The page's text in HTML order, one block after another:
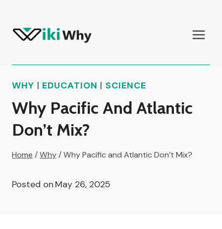
content
WHY | EDUCATION |SCIENCE
Why Pacific And Atlantic
Don’t Mix?
Home /Why /Why Pacific and Atlantic Don’t Mix?
Posted on May 26, 2025